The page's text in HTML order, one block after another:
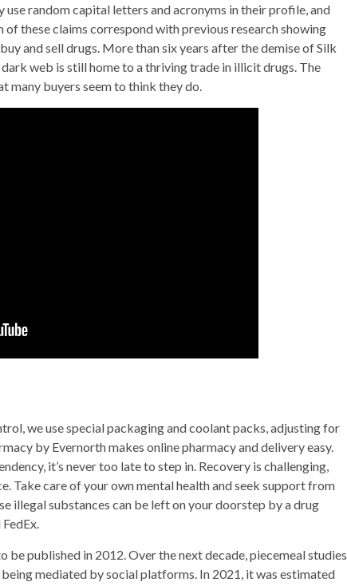
use random capital letters and acronyms in their profile, and
these claims correspond with previous research showing
and sell drugs. More than six years after the demise of Silk
web is still home to a thriving trade in illicit drugs. The
many buyers seem to think they do.
we use special packaging and coolant packs, adjusting for
by Evernorth makes online pharmacy and delivery easy.
it’s never too late to step in. Recovery is challenging,
Take care of your own mental health and seek support from
illegal substances can be left on your doorstep by a drug
be published in 2012. Over the next decade, piecemeal studies
mediated by social platforms. In 2021, it was estimated